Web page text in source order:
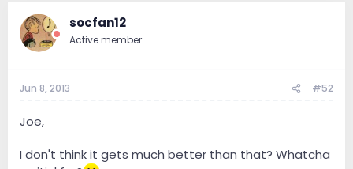
socfan12
Active member
Jun 8, 2013 #52
Joe,
I don't think it gets much better than that? Whatcha